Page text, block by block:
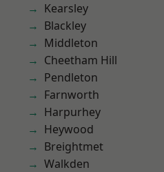
Kearsley
Blackley
Middleton
Cheetham Hill
Pendleton
Farnworth
Harpurhey
Heywood
Breightmet
Walkden